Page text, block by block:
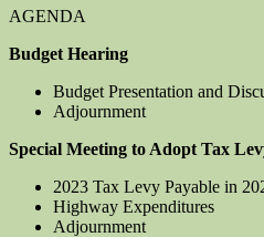
AGENDA
Budget Hearing
Budget Presentation and
Adjournment
Special Meeting to Adopt Tax
2023 Tax Levy Payable in
Highway Expenditures
Adjournment